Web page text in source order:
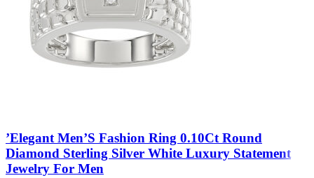
’Elegant Men’S Fashion Ring 0.10Ct Round
Diamond Sterling Silver White Luxury Statement
Jewelry For Men